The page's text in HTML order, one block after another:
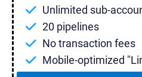
Unlimited sub-
20 pipelines
No transaction fees
Mobile-optimized